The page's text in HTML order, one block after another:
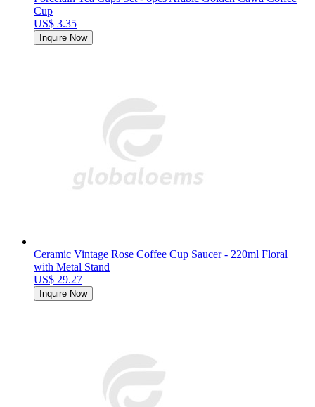
Cup
US$ 3.35
Inquire Now
Ceramic Vintage Rose Coffee Cup Saucer - 220ml Floral
with Metal Stand
US$ 29.27
Inquire Now